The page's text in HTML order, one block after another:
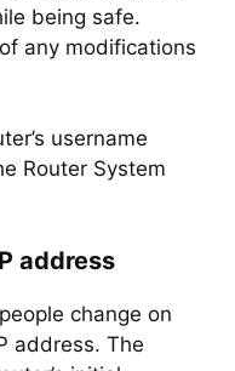
being safe.
any modifications
username
Router System
address
change on
address. The